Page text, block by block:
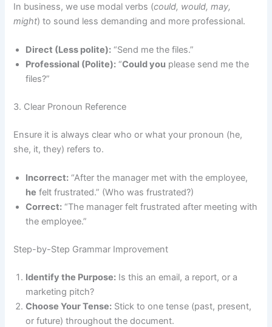
In business, we use modal verbs (could, would, may,
might) to sound less demanding and more professional.
Direct (Less polite): “Send me the files.”
Professional (Polite): “Could you please send me the
files?”
3. Clear Pronoun Reference
Ensure it is always clear who or what your pronoun (he,
she, it, they) refers to.
Incorrect: “After the manager met with the employee,
he felt frustrated.” (Who was frustrated?)
Correct: “The manager felt frustrated after meeting with
the employee.”
Step-by-Step Grammar Improvement
Identify the Purpose: Is this an email, a report, or a
marketing pitch?
Choose Your Tense: Stick to one tense (past, present,
or future) throughout the document.